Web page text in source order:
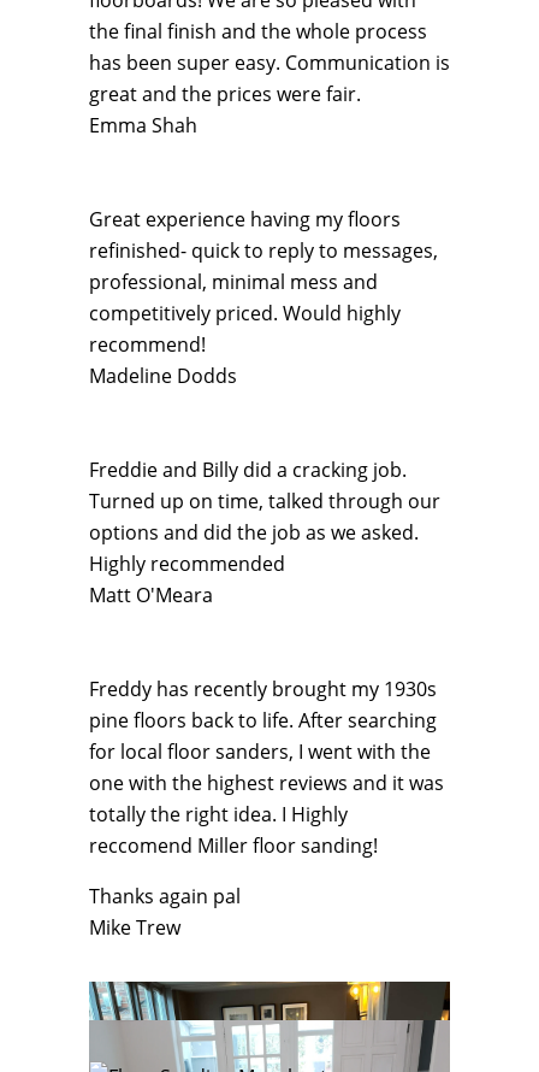
the final finish and the whole process
has been super easy. Communication is
great and the prices were fair.
Emma Shah
Great experience having my floors
refinished- quick to reply to messages,
professional, minimal mess and
competitively priced. Would highly
recommend!
Madeline Dodds
Freddie and Billy did a cracking job.
Turned up on time, talked through our
options and did the job as we asked.
Highly recommended
Matt O'Meara
Freddy has recently brought my 1930s
pine floors back to life. After searching
for local floor sanders, I went with the
one with the highest reviews and it was
totally the right idea. I Highly
reccomend Miller floor sanding!
Thanks again pal
Mike Trew